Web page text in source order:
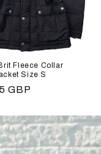
Fleece Collar
Size S
GBP